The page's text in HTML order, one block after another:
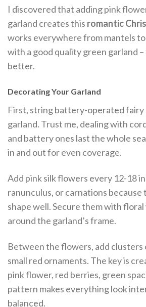
I discovered that adding pink
garland creates this romantic
works everywhere from mantels
with a good quality green garland
better.
Decorating Your Garland
First, string battery-operated
garland. Trust me, dealing with
and battery ones last the whole
in and out for even coverage.
Add pink silk flowers every 12-18
ranunculus, or carnations
shape well. Secure them with
around the garland’s frame.
Between the flowers, add clusters
small red ornaments. The key is
pink flower, red berries, green
pattern makes everything look
balanced.